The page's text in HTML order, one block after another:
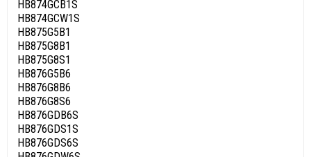
HB874GCB1S
HB874GCW1S
HB875G5B1
HB875G8B1
HB875G8S1
HB876G5B6
HB876G8B6
HB876G8S6
HB876GDB6S
HB876GDS1S
HB876GDS6S